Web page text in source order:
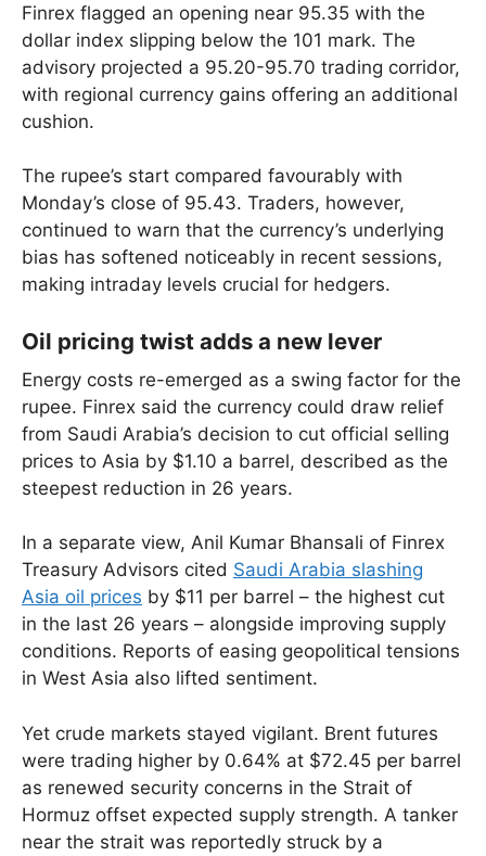
Finrex flagged an opening near 95.35 with the
dollar index slipping below the 101 mark. The
advisory projected a 95.20-95.70 trading corridor,
with regional currency gains offering an additional
cushion.
The rupee’s start compared favourably with
Monday’s close of 95.43. Traders, however,
continued to warn that the currency’s underlying
bias has softened noticeably in recent sessions,
making intraday levels crucial for hedgers.
Oil pricing twist adds a new lever
Energy costs re-emerged as a swing factor for the
rupee. Finrex said the currency could draw relief
from Saudi Arabia’s decision to cut official selling
prices to Asia by $1.10 a barrel, described as the
steepest reduction in 26 years.
In a separate view, Anil Kumar Bhansali of Finrex
Treasury Advisors cited Saudi Arabia slashing
Asia oil prices by $11 per barrel – the highest cut
in the last 26 years – alongside improving supply
conditions. Reports of easing geopolitical tensions
in West Asia also lifted sentiment.
Yet crude markets stayed vigilant. Brent futures
were trading higher by 0.64% at $72.45 per barrel
as renewed security concerns in the Strait of
Hormuz offset expected supply strength. A tanker
near the strait was reportedly struck by a